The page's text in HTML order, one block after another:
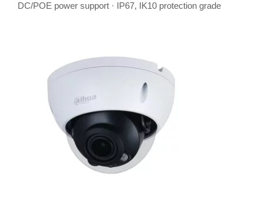
DC/POE power support · IP67, IK10 protection grade